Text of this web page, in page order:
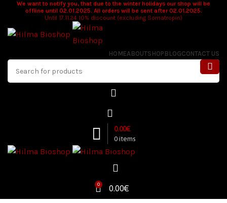
We want to notify you, that due to the winter holidays our shop will be
offline until 02.01.2025. All orders will be sent after 02.01.2025.
Until 17.11.24 10% discount (excluding Somatropin)
HOMEABOUTSHOP BLOGCONTACT US
0 items
0.00€
0 0.00€